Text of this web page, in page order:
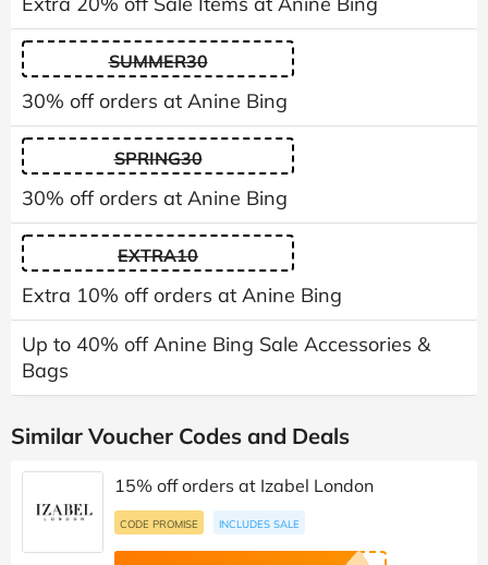
SUMMER30
30% off orders at Anine Bing
SPRING30
30% off orders at Anine Bing
EXTRA10
Extra 10% off orders at Anine Bing
Up to 40% off Anine Bing Sale Accessories &
Bags
Similar Voucher Codes and Deals
15% off orders at Izabel London
CODE PROMISE INCLUDES SALE